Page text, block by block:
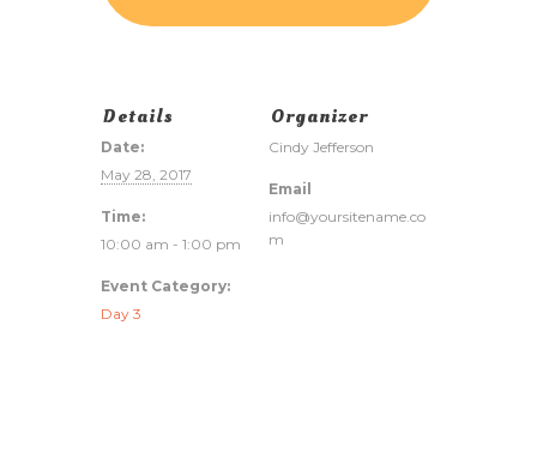
Details
Date:
May 28, 2017
Time:
10:00 am - 1:00 pm
Event Category:
Day 3
Organizer
Cindy Jefferson
Email
info@yoursitename.co
m